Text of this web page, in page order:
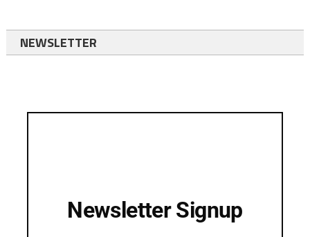
NEWSLETTER
Newsletter Signup